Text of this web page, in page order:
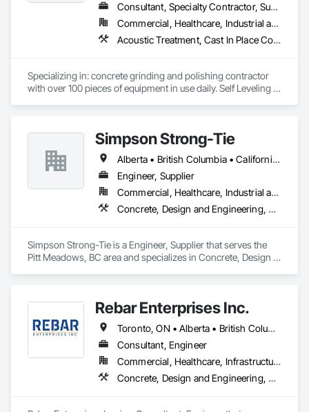
Consultant, Specialty Contractor, Supplier
Commercial, Healthcare, Industrial and Energy, Infrastructure, Institutional, Residential
Acoustic Treatment, Cast In Place Concrete, Concrete, Concrete Accessories, Concrete Finishing, Conservation Treatment For Period Concrete, Cutting and Boring, Decorative Finishing, Demolition, Design and Engineering, Flooring, Flooring Treatment, Fluid Applied Flooring, Fluid Applied Insulative Coating, High Performance Coatings, Joint Sealants, Resilient Flooring, Sound Vibration and Seismic Control, Specialty Flooring, Traffic Coatings, Water Repellents, Wood Flooring
Specializing in: concrete grinding and polishing contractor
with over 100 pieces of equipment in use daily. Self Leveling
framed structuresSimpson Strong-Tie
Alberta • British Columbia • California • Florida • Illinois • Manitoba • Massachusetts • Montana • New Brunswick • Ontario • Oregon • Québec • Saskatchewan • Washington
Engineer, Supplier
Commercial, Healthcare, Industrial and Energy, Infrastructure, Institutional, Residential
Concrete, Design and Engineering, Structural Steel
Simpson Strong-Tie is a Engineer, Supplier that serves the
Pitt Meadows, BC area and specializes in Concrete, Design
Rebar Enterprises Inc.
Toronto, ON • Alberta • British Columbia • Manitoba • Ontario • Saskatchewan
Consultant, Engineer
Commercial, Healthcare, Infrastructure, Institutional, Residential
Concrete, Design and Engineering, Structural Steel